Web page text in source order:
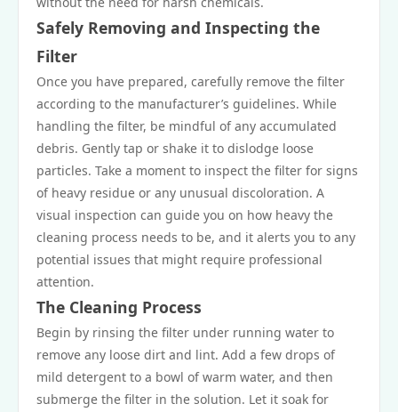
Safely Removing and Inspecting the
Filter
Once you have prepared, carefully remove the filter
according to the manufacturer’s guidelines. While
handling the filter, be mindful of any accumulated
debris. Gently tap or shake it to dislodge loose
particles. Take a moment to inspect the filter for signs
of heavy residue or any unusual discoloration. A
visual inspection can guide you on how heavy the
cleaning process needs to be, and it alerts you to any
potential issues that might require professional
attention.
The Cleaning Process
Begin by rinsing the filter under running water to
remove any loose dirt and lint. Add a few drops of
mild detergent to a bowl of warm water, and then
submerge the filter in the solution. Let it soak for